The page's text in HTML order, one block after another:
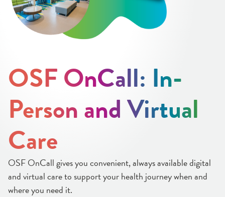
OSF OnCall: In-
Person and Virtual
Care
OSF OnCall gives you convenient, always available digital
and virtual care to support your health journey when and
where you need it.